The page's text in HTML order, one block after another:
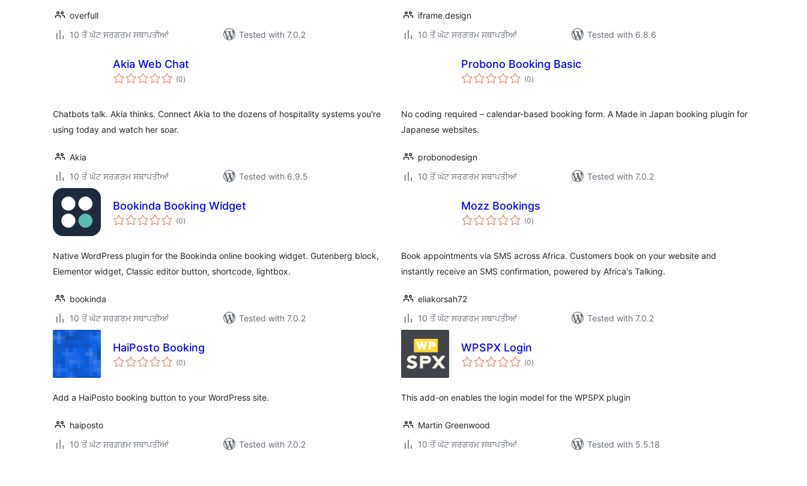
overfull
10 ਤੋਂ ਘੱਟ ਸਰਗਰਮ ਸਥਾਪਤੀਆਂ
Tested with 7.0.2
iframe.design
10 ਤੋਂ ਘੱਟ ਸਰਗਰਮ ਸਥਾਪਤੀਆਂ
Tested with 6.8.6
Akia Web Chat
(0total
ratings
)
Chatbots talk. Akia thinks. Connect Akia to the dozens of hospitality systems you're
using today and watch her soar.
Akia
10 ਤੋਂ ਘੱਟ ਸਰਗਰਮ ਸਥਾਪਤੀਆਂ
Tested with 6.9.5
Probono Booking Basic
(0total
ratings
)
No coding required – calendar-based booking form. A Made in Japan booking plugin for
Japanese websites.
probonodesign
10 ਤੋਂ ਘੱਟ ਸਰਗਰਮ ਸਥਾਪਤੀਆਂ
Tested with 7.0.2
Bookinda Booking Widget
(0total
ratings
)
Native WordPress plugin for the Bookinda online booking widget. Gutenberg block,
Elementor widget, Classic editor button, shortcode, lightbox.
bookinda
10 ਤੋਂ ਘੱਟ ਸਰਗਰਮ ਸਥਾਪਤੀਆਂ
Tested with 7.0.2
Mozz Bookings
(0total
ratings
)
Book appointments via SMS across Africa. Customers book on your website and
instantly receive an SMS confirmation, powered by Africa's Talking.
eliakorsah72
10 ਤੋਂ ਘੱਟ ਸਰਗਰਮ ਸਥਾਪਤੀਆਂ
Tested with 7.0.2
HaiPosto Booking
(0total
ratings
)
Add a HaiPosto booking button to your WordPress site.
haiposto
10 ਤੋਂ ਘੱਟ ਸਰਗਰਮ ਸਥਾਪਤੀਆਂ
Tested with 7.0.2
WPSPX Login
(0total
ratings
)
This add-on enables the login model for the WPSPX plugin
Martin Greenwood
10 ਤੋਂ ਘੱਟ ਸਰਗਰਮ ਸਥਾਪਤੀਆਂ
Tested with 5.5.18